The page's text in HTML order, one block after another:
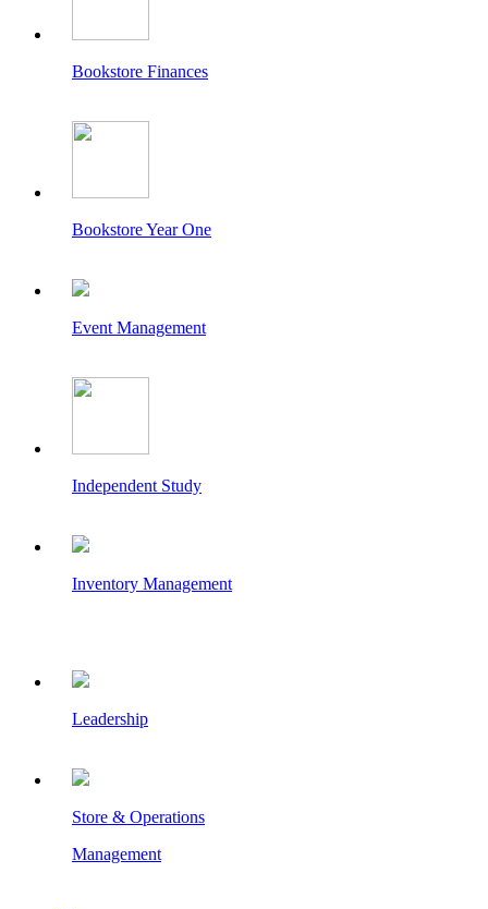
Bookstore Finances
Bookstore Year One
Event Management
Independent Study
Inventory Management
Leadership
Store & Operations
Management